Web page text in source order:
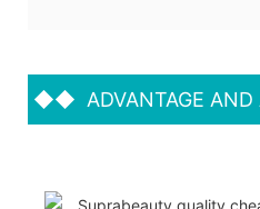
◆◆ ADVANTAGE AND